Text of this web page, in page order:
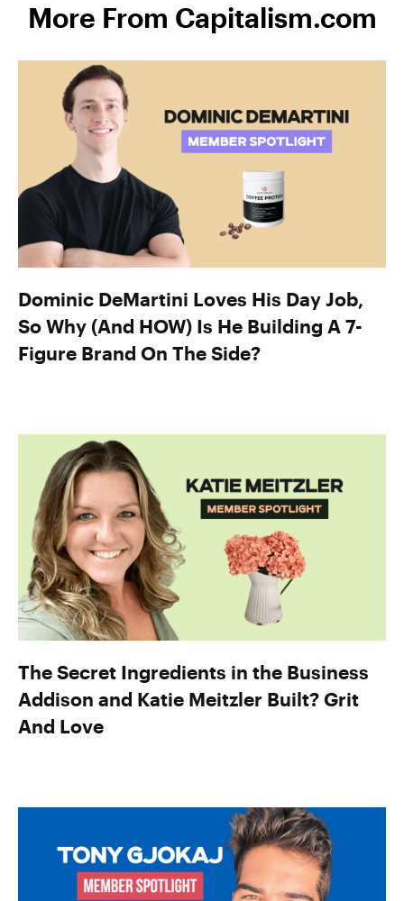
More From Capitalism.com
Dominic DeMartini Loves His Day Job,
So Why (And HOW) Is He Building A 7-
Figure Brand On The Side?
The Secret Ingredients in the Business
Addison and Katie Meitzler Built? Grit
And Love